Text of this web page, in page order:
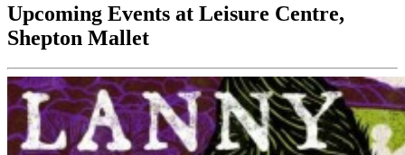
Upcoming Events at Leisure Centre,
Shepton Mallet